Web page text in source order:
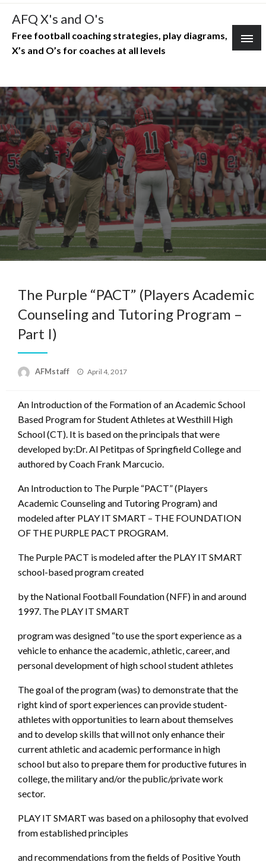
Skip
content
AFQ X's and O's
Free football coaching strategies, play diagrams,
X’s and O’s for coaches at all levels
The Purple “PACT” (Players Academic
Counseling and Tutoring Program –
Part I)
AFMstaff
Posted
April 4, 2017
An Introduction of the Formation of an Academic School
Based Program for Student Athletes at Westhill High
School (CT). It is based on the principals that were
developed by:Dr. Al Petitpas of Springfield College and
authored by Coach Frank Marcucio.
An Introduction to The Purple “PACT” (Players
Academic Counseling and Tutoring Program) and
modeled after PLAY IT SMART – THE FOUNDATION
OF THE PURPLE PACT PROGRAM.
The Purple PACT is modeled after the PLAY IT SMART
school-based program created
by the National Football Foundation (NFF) in and around
1997. The PLAY IT SMART
program was designed “to use the sport experience as a
vehicle to enhance the academic, athletic, career, and
personal development of high school student athletes
The goal of the program (was) to demonstrate that the
right kind of sport experiences can provide student-
athletes with opportunities to learn about themselves
and to develop skills that will not only enhance their
current athletic and academic performance in high
school but also to prepare them for productive futures in
college, the military and/or the public/private work
sector.
PLAY IT SMART was based on a philosophy that evolved
from established principles
and recommendations from the fields of Positive Youth